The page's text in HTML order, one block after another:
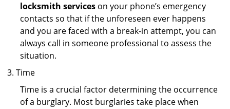
locksmith services on your phone’s emergency
contacts so that if the unforeseen ever happens
and you are faced with a break-in attempt, you can
always call in someone professional to assess the
situation.
Time
Time is a crucial factor determining the occurrence
of a burglary. Most burglaries take place when